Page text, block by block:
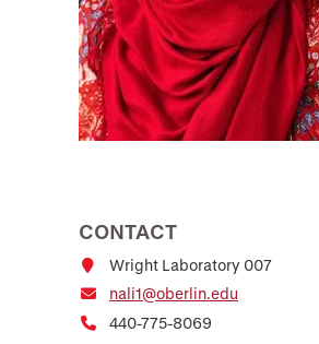
CONTACT
Wright Laboratory 007
nali1@oberlin.edu
440-775-8069